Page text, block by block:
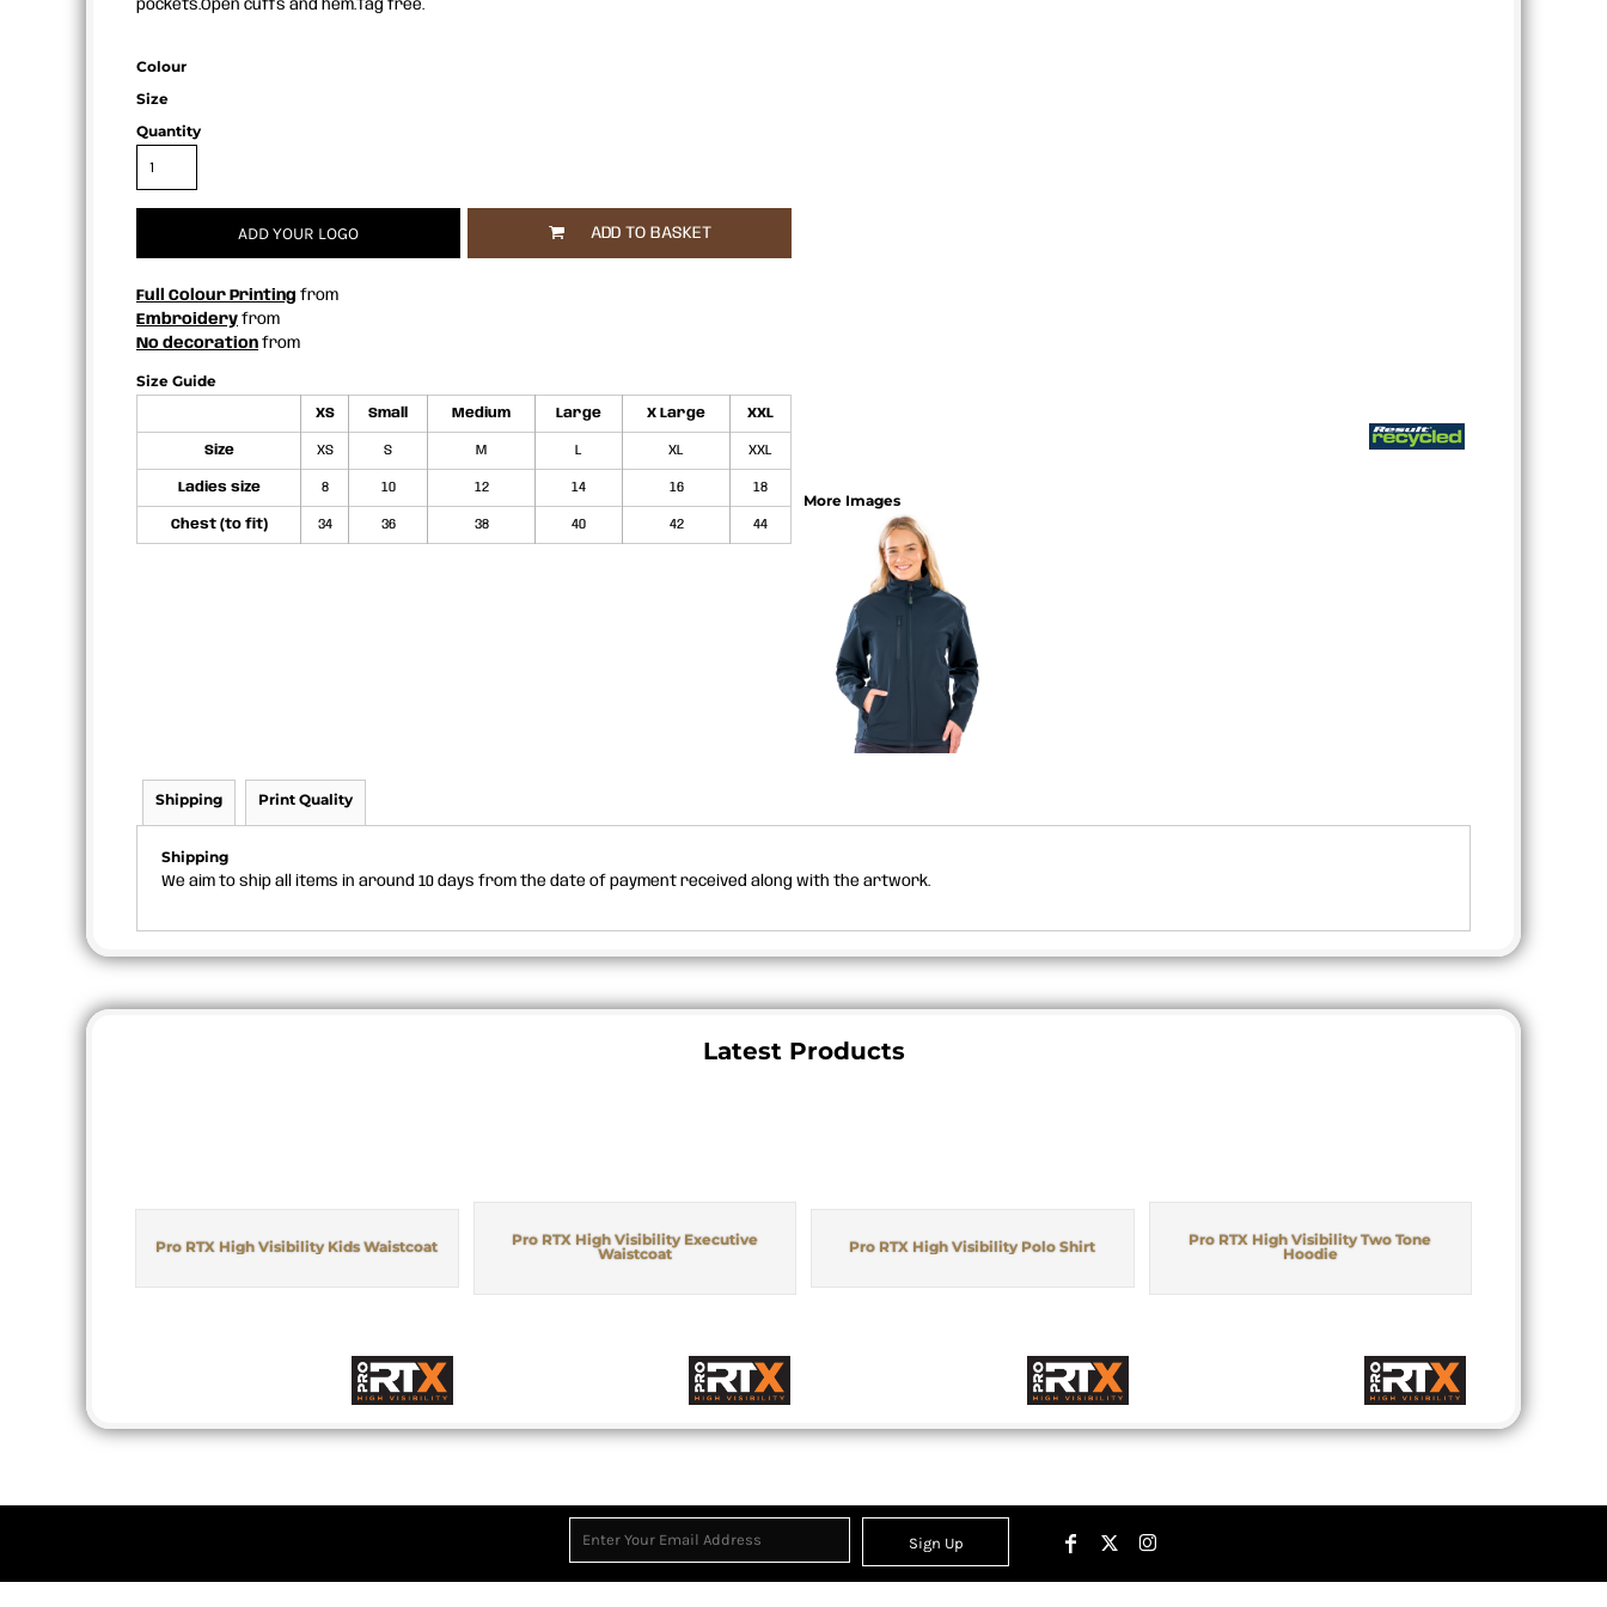
pockets.Open cuffs and hem.Tag free.
Colour
Size
Quantity
ADD YOUR LOGO ADD TO BASKET
Full Colour Printing from
Embroidery from
No decoration from
Size Guide
XS Small Medium Large X Large XXL
Size XS S M L XL XXL
Ladies size 8 10 12 14 16 18
Chest (to fit) 34 36 38 40 42 44
More Images
Shipping Print Quality
Shipping
We aim to ship all items in around 10 days from the date of payment received along with the artwork.
Latest Products
Pro RTX High Visibility Kids Waistcoat
Pro RTX High Visibility Executive
Waistcoat
Pro RTX High Visibility Polo Shirt
Pro RTX High Visibility Two Tone
Hoodie
Sign Up